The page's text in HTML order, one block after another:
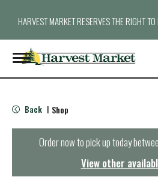
HARVEST MARKET RESERVES THE RIGHT
T
o
g
e
n
Back | Shop
Order now to pick up today
View other